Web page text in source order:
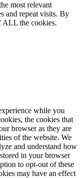
most relevant
and repeat visits. By
ALL the cookies.
while you
the cookies that
browser as they are
of the website. We
and understand how
in your browser
to opt-out of these
may have an effect